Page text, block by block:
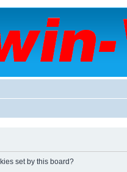
set by this board?